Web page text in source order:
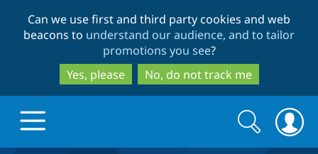
to
main
content
to
search
Can we use first and third party cookies and web
beacons to understand our audience, and to tailor
promotions you see?
Yes, please
No, do not track me
Search
form
Search